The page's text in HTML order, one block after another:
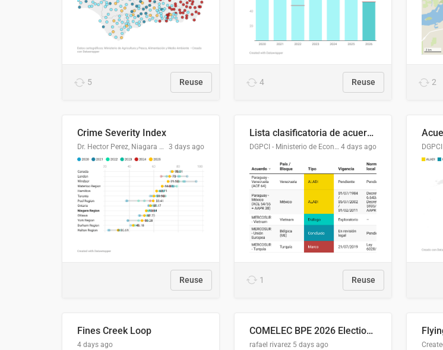
5 Reuse 4 Reuse 2
Crime Severity Index
Dr. Hector Perez, Niagara Regional Police Service 3 days ago
Reuse
Lista clasificatoria de acuerdos comerciales
DGPCI - Ministerio de Economía y Finanzas, Paraguay 4 days ago
1 Reuse
Fines Creek Loop
4 days ago
COMELEC BPE 2026 Election Areas of Concern
rafael rivarez 5 days ago